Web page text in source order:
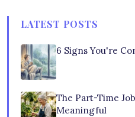
LATEST POSTS
6 Signs You're
The Part-Time
Meaningful